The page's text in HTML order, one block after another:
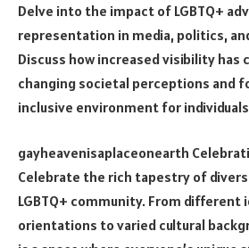
Delve into the impact of LGBTQ+
representation in media, politics,
Discuss how increased visibility has
changing societal perceptions and
inclusive environment for
gayheavenisaplaceonearth
Celebrate the rich tapestry of
LGBTQ+ community. From
orientations to varied cultural